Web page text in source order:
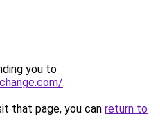
you to
.
that page, you can return to